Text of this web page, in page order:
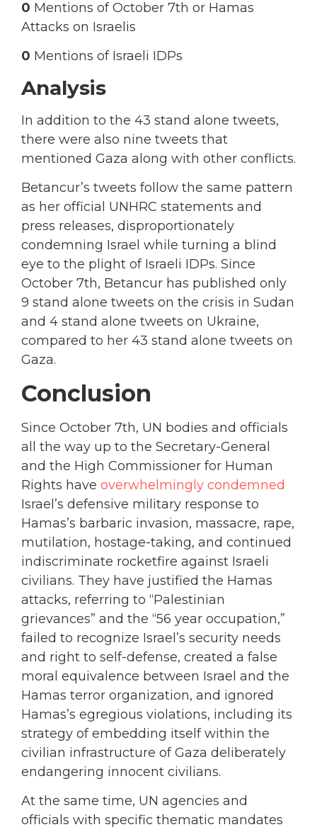
0 Mentions of October 7th or Hamas
Attacks on Israelis
0 Mentions of Israeli IDPs
Analysis
In addition to the 43 stand alone tweets,
there were also nine tweets that
mentioned Gaza along with other conflicts.
Betancur’s tweets follow the same pattern
as her official UNHRC statements and
press releases, disproportionately
condemning Israel while turning a blind
eye to the plight of Israeli IDPs. Since
October 7th, Betancur has published only
9 stand alone tweets on the crisis in Sudan
and 4 stand alone tweets on Ukraine,
compared to her 43 stand alone tweets on
Gaza.
Conclusion
Since October 7th, UN bodies and officials
all the way up to the Secretary-General
and the High Commissioner for Human
Rights have overwhelmingly condemned
Israel’s defensive military response to
Hamas’s barbaric invasion, massacre, rape,
mutilation, hostage-taking, and continued
indiscriminate rocketfire against Israeli
civilians. They have justified the Hamas
attacks, referring to “Palestinian
grievances” and the “56 year occupation,”
failed to recognize Israel’s security needs
and right to self-defense, created a false
moral equivalence between Israel and the
Hamas terror organization, and ignored
Hamas’s egregious violations, including its
strategy of embedding itself within the
civilian infrastructure of Gaza deliberately
endangering innocent civilians.
At the same time, UN agencies and
officials with specific thematic mandates